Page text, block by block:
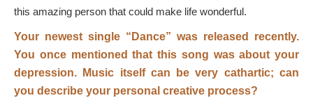
this amazing person that could make life wonderful.
Your newest single “Dance” was released recently.
You once mentioned that this song was about your
depression. Music itself can be very cathartic; can
you describe your personal creative process?